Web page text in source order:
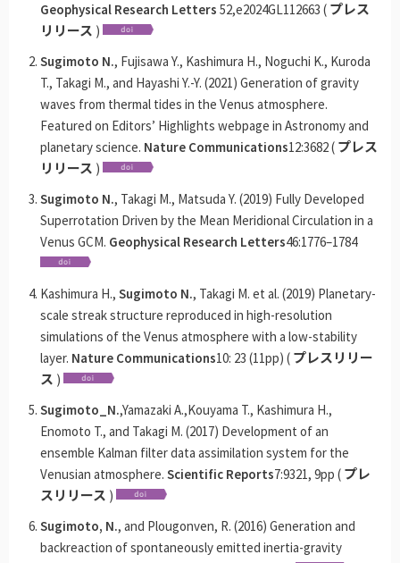
Geophysical Research Letters 52,e2024GL112663 ( プレス
リリース )
Sugimoto N., Fujisawa Y., Kashimura H., Noguchi K., Kuroda
T., Takagi M., and Hayashi Y.-Y. (2021) Generation of gravity
waves from thermal tides in the Venus atmosphere.
Featured on Editors’ Highlights webpage in Astronomy and
planetary science. Nature Communications12:3682 ( プレス
リリース )
Sugimoto N., Takagi M., Matsuda Y. (2019) Fully Developed
Superrotation Driven by the Mean Meridional Circulation in a
Venus GCM. Geophysical Research Letters46:1776–1784
Kashimura H., Sugimoto N., Takagi M. et al. (2019) Planetary-
scale streak structure reproduced in high-resolution
simulations of the Venus atmosphere with a low-stability
layer. Nature Communications10: 23 (11pp) ( プレスリリー
ス )
Sugimoto_N.,Yamazaki A.,Kouyama T., Kashimura H.,
Enomoto T., and Takagi M. (2017) Development of an
ensemble Kalman filter data assimilation system for the
Venusian atmosphere. Scientific Reports7:9321, 9pp ( プレ
スリリース )
Sugimoto, N., and Plougonven, R. (2016) Generation and
backreaction of spontaneously emitted inertia-gravity